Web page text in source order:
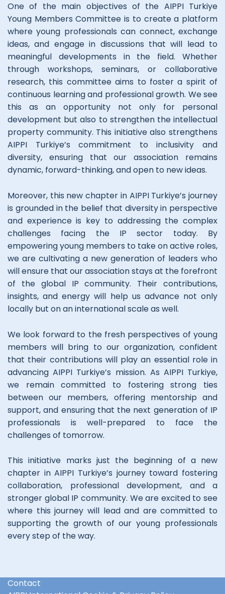
One of the main objectives of the AIPPI Turkiye
Young Members Committee is to create a platform
where young professionals can connect, exchange
ideas, and engage in discussions that will lead to
meaningful developments in the field. Whether
through workshops, seminars, or collaborative
research, this committee aims to foster a spirit of
continuous learning and professional growth. We see
this as an opportunity not only for personal
development but also to strengthen the intellectual
property community. This initiative also strengthens
AIPPI Turkiye’s commitment to inclusivity and
diversity, ensuring that our association remains
dynamic, forward-thinking, and open to new ideas.
Moreover, this new chapter in AIPPI Turkiye’s journey
is grounded in the belief that diversity in perspective
and experience is key to addressing the complex
challenges facing the IP sector today. By
empowering young members to take on active roles,
we are cultivating a new generation of leaders who
will ensure that our association stays at the forefront
of the global IP community. Their contributions,
insights, and energy will help us advance not only
locally but on an international scale as well.
We look forward to the fresh perspectives of young
members will bring to our organization, confident
that their contributions will play an essential role in
advancing AIPPI Turkiye’s mission. As AIPPI Turkiye,
we remain committed to fostering strong ties
between our members, offering mentorship and
support, and ensuring that the next generation of IP
professionals is well-prepared to face the
challenges of tomorrow.
This initiative marks just the beginning of a new
chapter in AIPPI Turkiye’s journey toward fostering
collaboration, professional development, and a
stronger global IP community. We are excited to see
where this journey will lead and are committed to
supporting the growth of our young professionals
every step of the way.
Contact